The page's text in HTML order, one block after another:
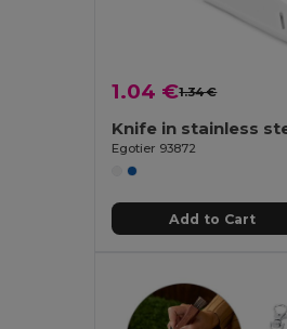
1.04 €1.34 €
Knife in stainless
Egotier 93872
Add to Cart